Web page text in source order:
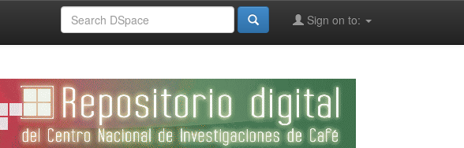
Sign on to: